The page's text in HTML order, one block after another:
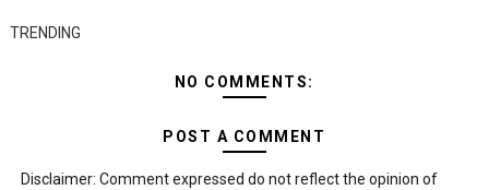
TRENDING
NO COMMENTS:
POST A COMMENT
Disclaimer: Comment expressed do not reflect the opinion of